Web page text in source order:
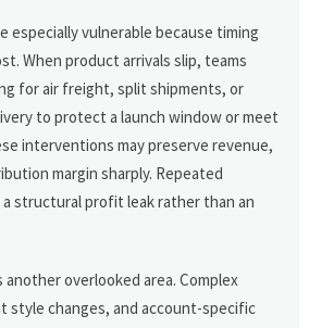
especially vulnerable because timing
When product arrivals slip, teams
for air freight, split shipments, or
to protect a launch window or meet
interventions may preserve revenue,
margin sharply. Repeated
structural profit leak rather than an
another overlooked area. Complex
style changes, and account-specific